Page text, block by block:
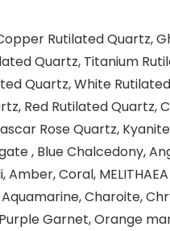
Rutilated Quartz,
Quartz, Titanium
Quartz, White
Red Rutilated Quartz,
Rose Quartz,
, Blue Chalcedony,
Coral, MELITHAEA
Charoite,
Garnet, Orange